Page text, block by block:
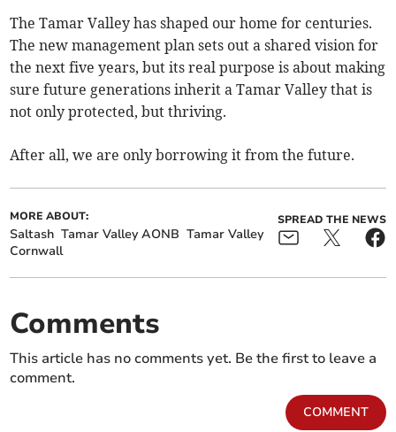
The Tamar Valley has shaped our home for centuries.
The new management plan sets out a shared vision for
the next five years, but its real purpose is about making
sure future generations inherit a Tamar Valley that is
not only protected, but thriving.
After all, we are only borrowing it from the future.
MORE ABOUT:
Saltash Tamar Valley AONB Tamar Valley
Cornwall
SPREAD THE NEWS
Comments
This article has no comments yet. Be the first to leave a
comment.
COMMENT